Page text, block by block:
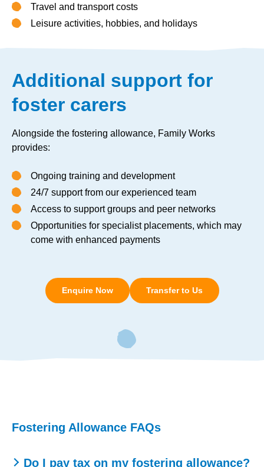
Travel and transport costs
Leisure activities, hobbies, and holidays
Additional support for
foster carers
Alongside the fostering allowance, Family Works
provides:
Ongoing training and development
24/7 support from our experienced team
Access to support groups and peer networks
Opportunities for specialist placements, which may
come with enhanced payments
Enquire Now Transfer to Us
Fostering Allowance FAQs
Do I pay tax on my fostering allowance?